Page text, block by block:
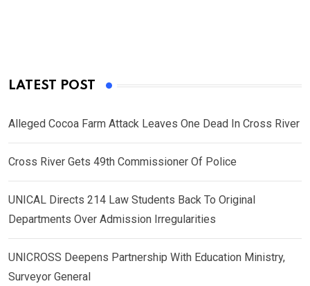
LATEST POST
Alleged Cocoa Farm Attack Leaves One Dead In Cross River
Cross River Gets 49th Commissioner Of Police
UNICAL Directs 214 Law Students Back To Original
Departments Over Admission Irregularities
UNICROSS Deepens Partnership With Education Ministry,
Surveyor General